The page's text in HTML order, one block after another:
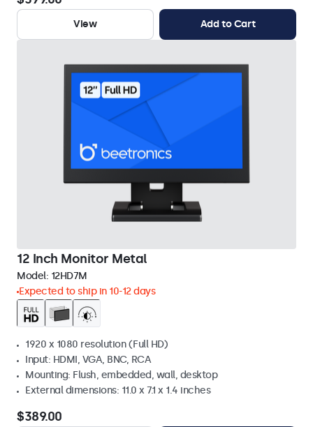
View Add to Cart
12 Inch Monitor Metal
Model: 12HD7M
Expected to ship in 10-12 days
1920 x 1080 resolution (Full HD)
Input: HDMI, VGA, BNC, RCA
Mounting: Flush, embedded, wall, desktop
External dimensions: 11.0 x 7.1 x 1.4 inches
$389.00